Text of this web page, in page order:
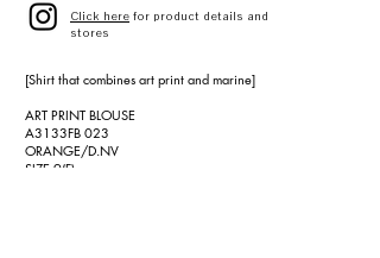
Click here for product details and
stores
[Shirt that combines art print and marine]
ART PRINT BLOUSE
A3133FB 023
ORANGE/D.NV
SIZE 9(F)